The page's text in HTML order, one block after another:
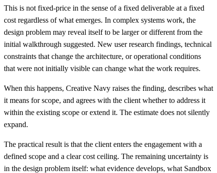
This is not fixed-price in the sense of a fixed deliverable at a fixed
cost regardless of what emerges. In complex systems work, the
design problem may reveal itself to be larger or different from the
initial walkthrough suggested. New user research findings, technical
constraints that change the architecture, or operational conditions
that were not initially visible can change what the work requires.
When this happens, Creative Navy raises the finding, describes what
it means for scope, and agrees with the client whether to address it
within the existing scope or extend it. The estimate does not silently
expand.
The practical result is that the client enters the engagement with a
defined scope and a clear cost ceiling. The remaining uncertainty is
in the design problem itself: what evidence develops, what Sandbox